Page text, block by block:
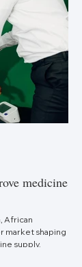
medicine
African
market shaping
supply.